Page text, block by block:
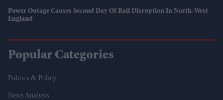
Power Outage Causes Second Day Of Rail Disruption In North-West
England
Popular Categories
Politics & Policy
News Analysis